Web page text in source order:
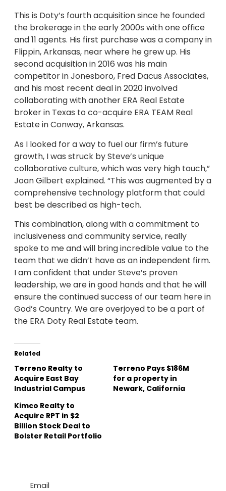
This is Doty’s fourth acquisition since he founded
the brokerage in the early 2000s with one office
and 11 agents. His first purchase was a company in
Flippin, Arkansas, near where he grew up. His
second acquisition in 2016 was his main
competitor in Jonesboro, Fred Dacus Associates,
and his most recent deal in 2020 involved
collaborating with another ERA Real Estate
broker in Texas to co-acquire ERA TEAM Real
Estate in Conway, Arkansas.
As I looked for a way to fuel our firm’s future
growth, I was struck by Steve’s unique
collaborative culture, which was very high touch,”
Joan Gilbert explained. “This was augmented by a
comprehensive technology platform that could
best be described as high-tech.
This combination, along with a commitment to
inclusiveness and community service, really
spoke to me and will bring incredible value to the
team that we didn’t have as an independent firm.
I am confident that under Steve’s proven
leadership, we are in good hands and that he will
ensure the continued success of our team here in
God’s Country. We are overjoyed to be a part of
the ERA Doty Real Estate team.
Related
Terreno Realty to
Acquire East Bay
Industrial Campus
Terreno Pays $186M
for a property in
Newark, California
Kimco Realty to
Acquire RPT in $2
Billion Stock Deal to
Bolster Retail Portfolio
Email